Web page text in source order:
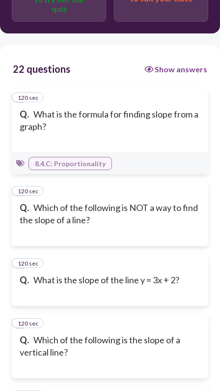
quiz
22 questions Show answers
Q. What is the formula for finding slope from a
graph?
1
120 sec
8.4.C: Proportionality
Q. Which of the following is NOT a way to find
the slope of a line?
2
120 sec
Q. What is the slope of the line y = 3x + 2?
3
120 sec
Q. Which of the following is the slope of a
vertical line?
4
120 sec